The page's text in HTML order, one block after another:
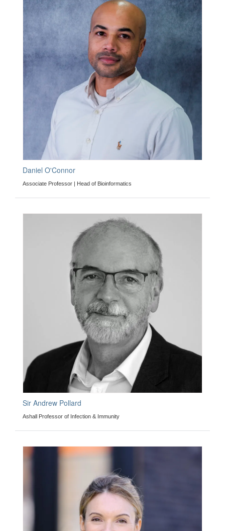
Daniel O'Connor
Associate Professor | Head of Bioinformatics
Sir Andrew Pollard
Ashall Professor of Infection & Immunity